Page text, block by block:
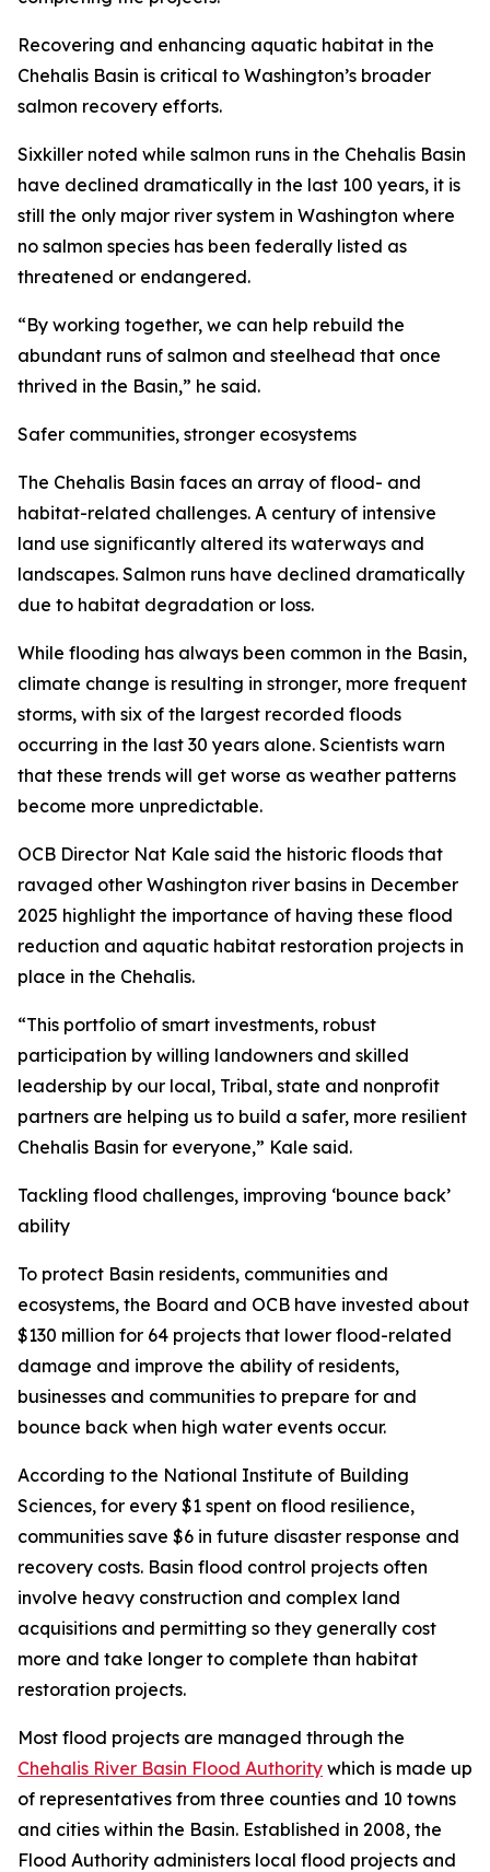
Recovering and enhancing aquatic habitat in the
Chehalis Basin is critical to Washington’s broader
salmon recovery efforts.
Sixkiller noted while salmon runs in the Chehalis Basin
have declined dramatically in the last 100 years, it is
still the only major river system in Washington where
no salmon species has been federally listed as
threatened or endangered.
“By working together, we can help rebuild the
abundant runs of salmon and steelhead that once
thrived in the Basin,” he said.
Safer communities, stronger ecosystems
The Chehalis Basin faces an array of flood- and
habitat-related challenges. A century of intensive
land use significantly altered its waterways and
landscapes. Salmon runs have declined dramatically
due to habitat degradation or loss.
While flooding has always been common in the Basin,
climate change is resulting in stronger, more frequent
storms, with six of the largest recorded floods
occurring in the last 30 years alone. Scientists warn
that these trends will get worse as weather patterns
become more unpredictable.
OCB Director Nat Kale said the historic floods that
ravaged other Washington river basins in December
2025 highlight the importance of having these flood
reduction and aquatic habitat restoration projects in
place in the Chehalis.
“This portfolio of smart investments, robust
participation by willing landowners and skilled
leadership by our local, Tribal, state and nonprofit
partners are helping us to build a safer, more resilient
Chehalis Basin for everyone,” Kale said.
Tackling flood challenges, improving ‘bounce back’
ability
To protect Basin residents, communities and
ecosystems, the Board and OCB have invested about
$130 million for 64 projects that lower flood-related
damage and improve the ability of residents,
businesses and communities to prepare for and
bounce back when high water events occur.
According to the National Institute of Building
Sciences, for every $1 spent on flood resilience,
communities save $6 in future disaster response and
recovery costs. Basin flood control projects often
involve heavy construction and complex land
acquisitions and permitting so they generally cost
more and take longer to complete than habitat
restoration projects.
Most flood projects are managed through the
Chehalis River Basin Flood Authority which is made up
of representatives from three counties and 10 towns
and cities within the Basin. Established in 2008, the
Flood Authority administers local flood projects and